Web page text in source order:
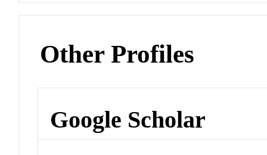
Other Profiles
Google Scholar